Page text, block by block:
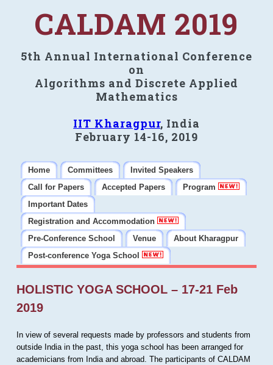
CALDAM 2019
5th Annual International Conference
on
Algorithms and Discrete Applied
Mathematics
IIT Kharagpur, India
February 14-16, 2019
Home Committees
Invited Speakers
Call for Papers
Accepted Papers
Program
Important Dates
Registration and Accommodation
Pre-Conference School
Venue
About Kharagpur
Post-conference Yoga School
HOLISTIC YOGA SCHOOL – 17-21 Feb
2019
In view of several requests made by professors and students from
outside India in the past, this yoga school has been arranged for
academicians from India and abroad. The participants of CALDAM